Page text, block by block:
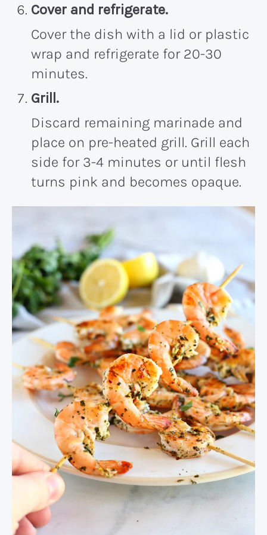
Cover and refrigerate.
Cover the dish with a lid or plastic
wrap and refrigerate for 20-30
minutes.
Grill.
Discard remaining marinade and
place on pre-heated grill. Grill each
side for 3-4 minutes or until flesh
turns pink and becomes opaque.